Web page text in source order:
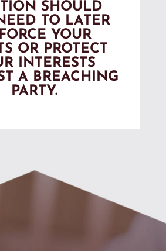
SHOULD
TO LATER
YOUR
OR PROTECT
INTERESTS
A BREACHING
PARTY.